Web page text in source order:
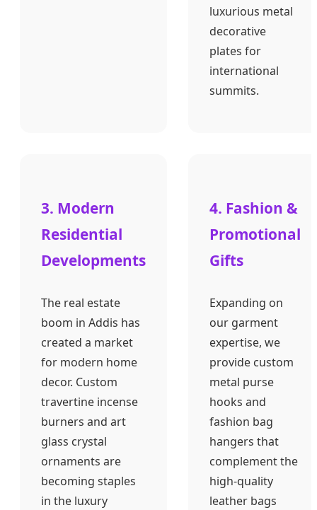
luxurious metal
decorative
plates for
international
summits.
3. Modern
Residential
Developments
The real estate
boom in Addis has
created a market
for modern home
decor. Custom
travertine incense
burners and art
glass crystal
ornaments are
becoming staples
in the luxury
4. Fashion &
Promotional
Gifts
Expanding on
our garment
expertise, we
provide custom
metal purse
hooks and
fashion bag
hangers that
complement the
high-quality
leather bags